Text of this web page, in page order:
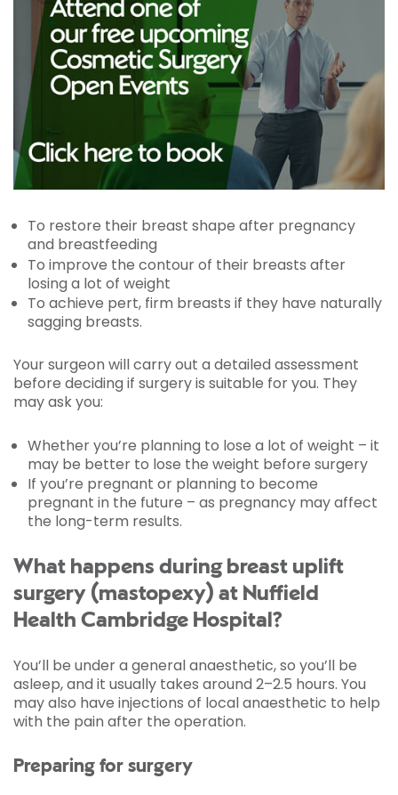
To restore their breast shape after pregnancy
and breastfeeding
To improve the contour of their breasts after
losing a lot of weight
To achieve pert, firm breasts if they have naturally
sagging breasts.
Your surgeon will carry out a detailed assessment
before deciding if surgery is suitable for you. They
may ask you:
Whether you’re planning to lose a lot of weight – it
may be better to lose the weight before surgery
If you’re pregnant or planning to become
pregnant in the future – as pregnancy may affect
the long-term results.
What happens during breast uplift
surgery (mastopexy) at Nuffield
Health Cambridge Hospital?
You’ll be under a general anaesthetic, so you’ll be
asleep, and it usually takes around 2–2.5 hours. You
may also have injections of local anaesthetic to help
with the pain after the operation.
Preparing for surgery